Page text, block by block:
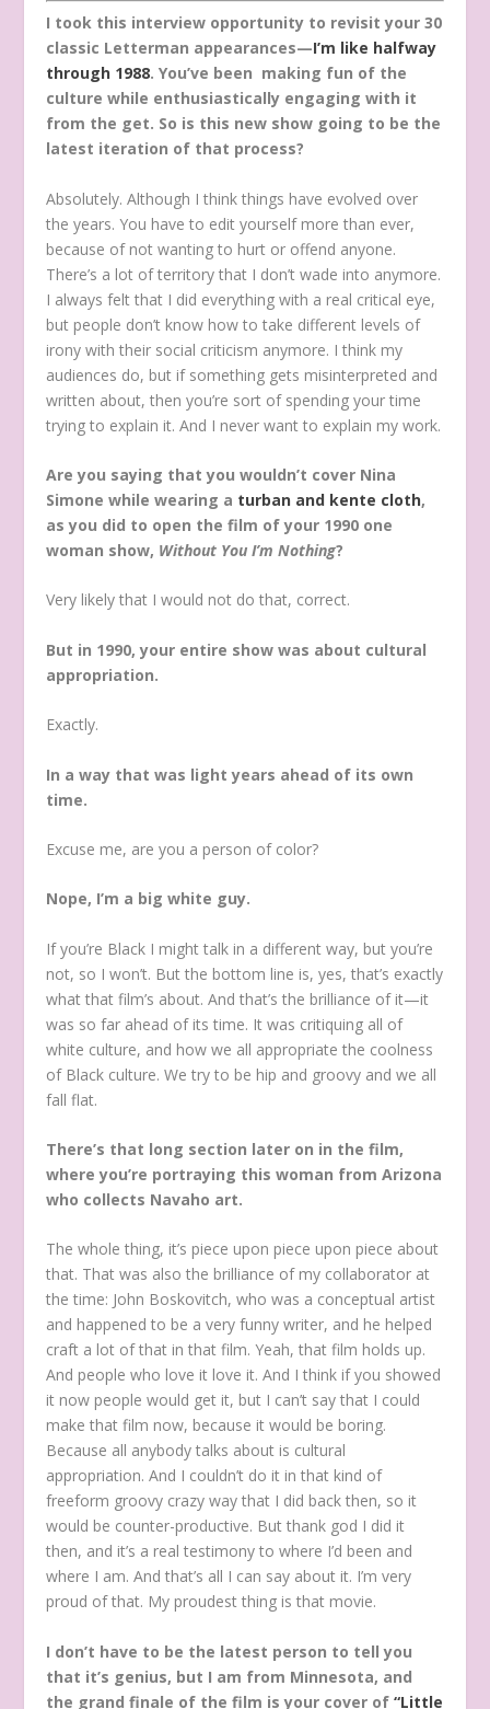
I took this interview opportunity to revisit your 30
classic Letterman appearances—I’m like halfway
through 1988. You’ve been making fun of the
culture while enthusiastically engaging with it
from the get. So is this new show going to be the
latest iteration of that process?
Absolutely. Although I think things have evolved over
the years. You have to edit yourself more than ever,
because of not wanting to hurt or offend anyone.
There’s a lot of territory that I don’t wade into anymore.
I always felt that I did everything with a real critical eye,
but people don’t know how to take different levels of
irony with their social criticism anymore. I think my
audiences do, but if something gets misinterpreted and
written about, then you’re sort of spending your time
trying to explain it. And I never want to explain my work.
Are you saying that you wouldn’t cover Nina
Simone while wearing a turban and kente cloth,
as you did to open the film of your 1990 one
woman show, Without You I’m Nothing?
Very likely that I would not do that, correct.
But in 1990, your entire show was about cultural
appropriation.
Exactly.
In a way that was light years ahead of its own
time.
Excuse me, are you a person of color?
Nope, I’m a big white guy.
If you’re Black I might talk in a different way, but you’re
not, so I won’t. But the bottom line is, yes, that’s exactly
what that film’s about. And that’s the brilliance of it—it
was so far ahead of its time. It was critiquing all of
white culture, and how we all appropriate the coolness
of Black culture. We try to be hip and groovy and we all
fall flat.
There’s that long section later on in the film,
where you’re portraying this woman from Arizona
who collects Navaho art.
The whole thing, it’s piece upon piece upon piece about
that. That was also the brilliance of my collaborator at
the time: John Boskovitch, who was a conceptual artist
and happened to be a very funny writer, and he helped
craft a lot of that in that film. Yeah, that film holds up.
And people who love it love it. And I think if you showed
it now people would get it, but I can’t say that I could
make that film now, because it would be boring.
Because all anybody talks about is cultural
appropriation. And I couldn’t do it in that kind of
freeform groovy crazy way that I did back then, so it
would be counter-productive. But thank god I did it
then, and it’s a real testimony to where I’d been and
where I am. And that’s all I can say about it. I’m very
proud of that. My proudest thing is that movie.
I don’t have to be the latest person to tell you
that it’s genius, but I am from Minnesota, and
the grand finale of the film is your cover of“Little